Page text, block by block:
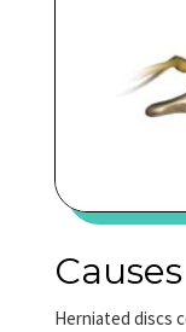
Causes
Herniated discs